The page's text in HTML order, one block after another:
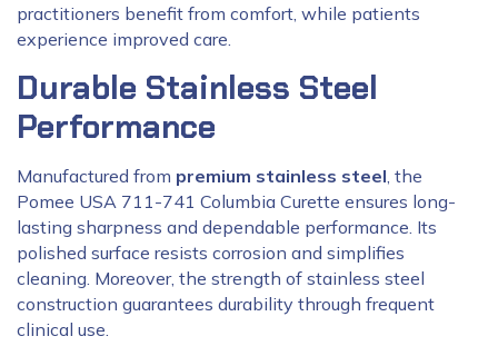
practitioners benefit from comfort, while patients
experience improved care.
Durable Stainless Steel
Performance
Manufactured from premium stainless steel, the
Pomee USA 711-741 Columbia Curette ensures long-
lasting sharpness and dependable performance. Its
polished surface resists corrosion and simplifies
cleaning. Moreover, the strength of stainless steel
construction guarantees durability through frequent
clinical use.